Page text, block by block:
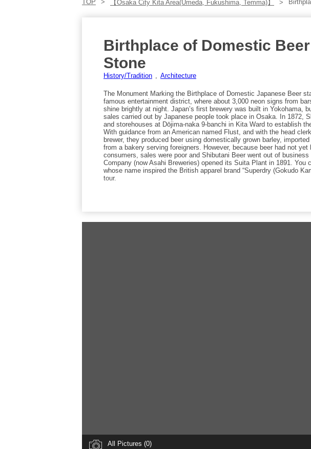
TOP 【Osaka City Kita Area(Umeda, Fukushima, Temma)】
Birthplace of Domestic
Stone
History/Tradition Architecture
The Monument Marking the Birthplace of Domestic Japanese Beer
famous entertainment district, where about 3,000 neon signs from
shine brightly at night. Japan’s first brewery was built in Yokohama,
sales carried out by Japanese people took place in Osaka. In 1872,
and storehouses at Dōjima-naka 9-banchi in Kita Ward to establish
With guidance from an American named Flust, and with the head
brewer, they produced beer using domestically grown barley,
from a bakery serving foreigners. However, because beer had not
consumers, sales were poor and Shibutani Beer went out of
Company (now Asahi Breweries) opened its Suita Plant in 1891.
whose name inspired the British apparel brand “Superdry (Gokudo
tour.
All Pictures (0)